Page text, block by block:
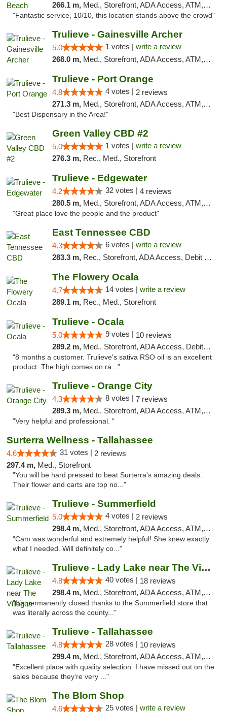
266.1 m, Med., Storefront, ADA Access, ATM, Debit Card, Delivery, Pickup
"Fantastic service, 10/10, this location stands above the crowd"
Trulieve - Gainesville Archer
5.0 1 votes | write a review
268.0 m, Med., Storefront, ADA Access, ATM, Debit Card, Delivery, Pickup
Trulieve - Port Orange
4.8 4 votes | 2 reviews
271.3 m, Med., Storefront, ADA Access, ATM, Debit Card, Delivery, Pickup
"Best Dispensary in the Area!"
Green Valley CBD #2
5.0 1 votes | write a review
276.3 m, Rec., Med., Storefront
Trulieve - Edgewater
4.2 32 votes | 4 reviews
280.5 m, Med., Storefront, ADA Access, ATM, Debit Card, Delivery, Pickup
"Great place love the people and the product"
East Tennessee CBD
4.3 6 votes | write a review
283.3 m, Rec., Storefront, ADA Access, Debit Card
The Flowery Ocala
4.7 14 votes | write a review
289.1 m, Rec., Med., Storefront
Trulieve - Ocala
5.0 9 votes | 10 reviews
289.2 m, Med., Storefront, ADA Access, Debit Card, Delivery, Pickup
"8 months a customer. Trulieve's sativa RSO oil is an excellent
product. The high comes on ra..."
Trulieve - Orange City
4.3 8 votes | 7 reviews
289.3 m, Med., Storefront, ADA Access, ATM, Delivery, Pickup
"Very helpful and professional. "
Surterra Wellness - Tallahassee
4.6 31 votes | 2 reviews
297.4 m, Med., Storefront
"You will be hard pressed to beat Surterra's amazing deals.
Their flower and carts are top no..."
Trulieve - Summerfield
5.0 4 votes | 2 reviews
298.4 m, Med., Storefront, ADA Access, ATM, Debit Card, Delivery, Pickup
"Cam was wonderful and extremely helpful! She knew exactly
what I needed. Will definitely co..."
Trulieve - Lady Lake near The Villages
4.8 40 votes | 18 reviews
298.4 m, Med., Storefront, ADA Access, ATM, Debit Card, Delivery, Pickup
"It’s permanently closed thanks to the Summerfield store that
was literally across the county..."
Trulieve - Tallahassee
4.8 28 votes | 10 reviews
299.4 m, Med., Storefront, ADA Access, ATM, Debit Card, Delivery, Pickup
"Excellent place with quality selection. I have missed out on the
sales because they’re very ..."
The Blom Shop
4.6 25 votes | write a review